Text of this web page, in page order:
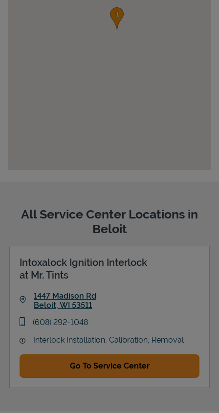
Support
All Service Center Locations in
Beloit
Intoxalock Ignition Interlock
at Mr. Tints
1447 Madison Rd
Beloit, WI 53511
phone
(608) 292-1048
Interlock Installation, Calibration, Removal
Go To Service Center